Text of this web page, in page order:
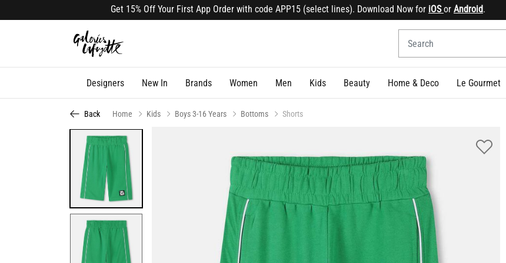
Get 15% Off Your First App Order with code APP15 (select lines). Download Now foriOSorAndroid.
Designers New In Brands Women Men Kids Beauty Home & Deco Le Gourmet
Back Home Kids Boys 3-16 Years Bottoms Shorts